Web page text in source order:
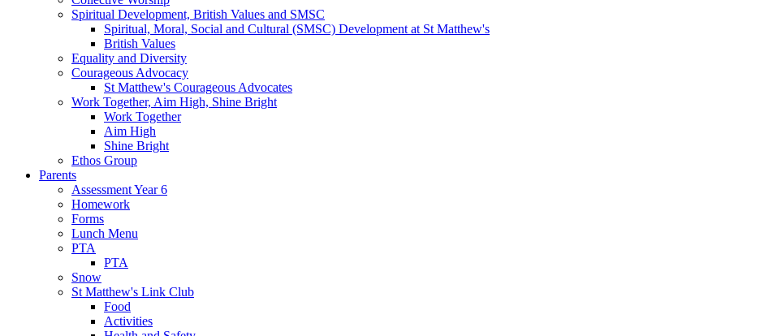
Spiritual Development, British Values and SMSC
Spiritual, Moral, Social and Cultural (SMSC) Development at St Matthew's
British Values
Equality and Diversity
Courageous Advocacy
St Matthew's Courageous Advocates
Work Together, Aim High, Shine Bright
Work Together
Aim High
Shine Bright
Ethos Group
Parents
Assessment Year 6
Homework
Forms
Lunch Menu
PTA
PTA
Snow
St Matthew's Link Club
Food
Activities